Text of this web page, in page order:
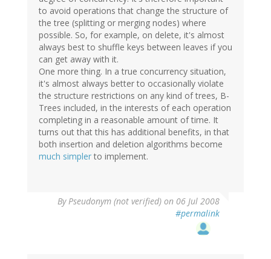
to avoid operations that change the structure of
the tree (splitting or merging nodes) where
possible. So, for example, on delete, it's almost
always best to shuffle keys between leaves if you
can get away with it.
One more thing. In a true concurrency situation,
it's almost always better to occasionally violate
the structure restrictions on any kind of trees, B-
Trees included, in the interests of each operation
completing in a reasonable amount of time. It
turns out that this has additional benefits, in that
both insertion and deletion algorithms become
much simpler to implement.
ByPseudonym (not verified) on 06 Jul 2008
#permalink